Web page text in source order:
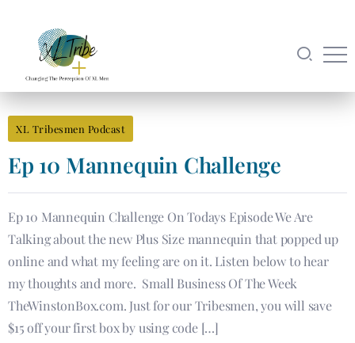
XL Tribesmen Podcast
Ep 10 Mannequin Challenge
Ep 10 Mannequin Challenge On Todays Episode We Are
Talking about the new Plus Size mannequin that popped up
online and what my feeling are on it. Listen below to hear
my thoughts and more. Small Business Of The Week
TheWinstonBox.com. Just for our Tribesmen, you will save
$15 off your first box by using code […]